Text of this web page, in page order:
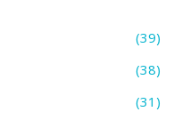
(39)
(38)
(31)